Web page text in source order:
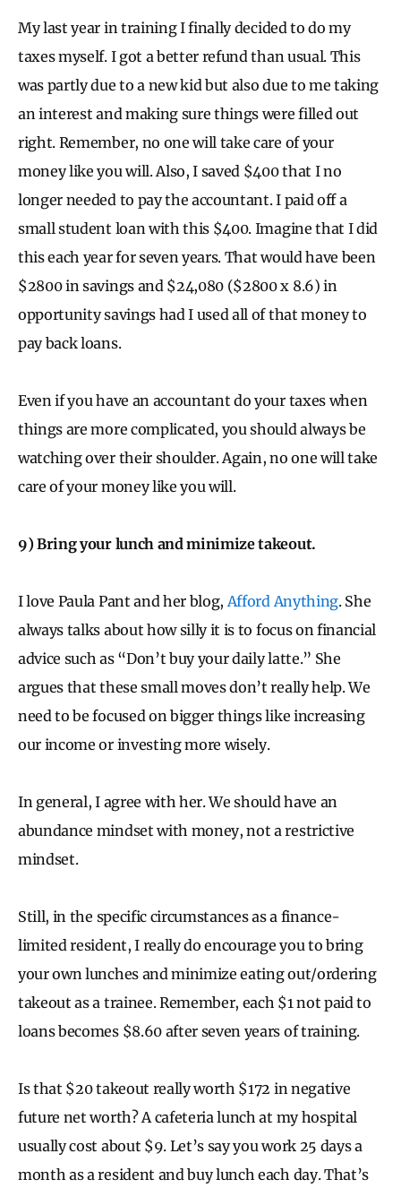
My last year in training I finally decided to do my
taxes myself. I got a better refund than usual. This
was partly due to a new kid but also due to me taking
an interest and making sure things were filled out
right. Remember, no one will take care of your
money like you will. Also, I saved $400 that I no
longer needed to pay the accountant. I paid off a
small student loan with this $400. Imagine that I did
this each year for seven years. That would have been
$2800 in savings and $24,080 ($2800 x 8.6) in
opportunity savings had I used all of that money to
pay back loans.
Even if you have an accountant do your taxes when
things are more complicated, you should always be
watching over their shoulder. Again, no one will take
care of your money like you will.
9) Bring your lunch and minimize takeout.
I love Paula Pant and her blog, Afford Anything. She
always talks about how silly it is to focus on financial
advice such as “Don’t buy your daily latte.” She
argues that these small moves don’t really help. We
need to be focused on bigger things like increasing
our income or investing more wisely.
In general, I agree with her. We should have an
abundance mindset with money, not a restrictive
mindset.
Still, in the specific circumstances as a finance-
limited resident, I really do encourage you to bring
your own lunches and minimize eating out/ordering
takeout as a trainee. Remember, each $1 not paid to
loans becomes $8.60 after seven years of training.
Is that $20 takeout really worth $172 in negative
future net worth? A cafeteria lunch at my hospital
usually cost about $9. Let’s say you work 25 days a
month as a resident and buy lunch each day. That’s